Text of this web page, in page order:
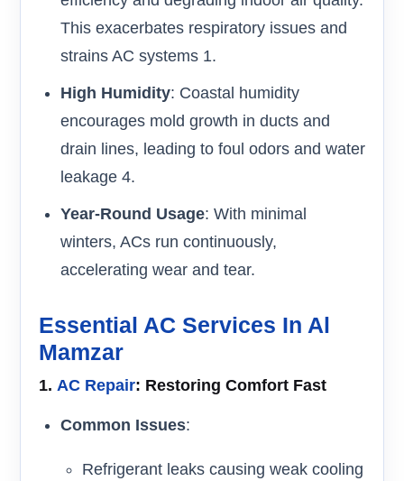
This exacerbates respiratory issues and
strains AC systems 1.
High Humidity: Coastal humidity
encourages mold growth in ducts and
drain lines, leading to foul odors and water
leakage 4.
Year-Round Usage: With minimal
winters, ACs run continuously,
accelerating wear and tear.
Essential AC Services In Al
Mamzar
1. AC Repair: Restoring Comfort Fast
Common Issues:
Refrigerant leaks causing weak cooling